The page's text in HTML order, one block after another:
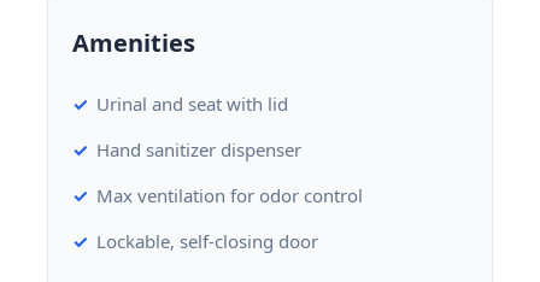
Amenities
Urinal and seat with lid
Hand sanitizer dispenser
Max ventilation for odor control
Lockable, self-closing door